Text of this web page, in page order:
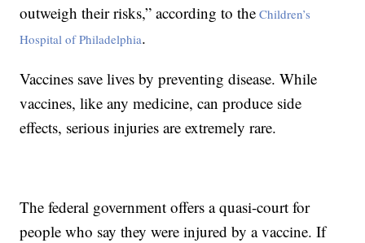
outweigh their risks,” according to the Children’s
Hospital of Philadelphia.
Vaccines save lives by preventing disease. While
vaccines, like any medicine, can produce side
effects, serious injuries are extremely rare.
The federal government offers a quasi-court for
people who say they were injured by a vaccine. If